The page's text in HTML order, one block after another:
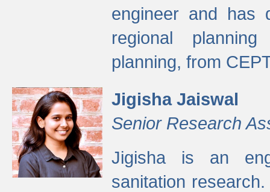
engineer and has
regional
planning, from
Jigisha Jaiswal
Senior Research
Jigisha is an
sanitation